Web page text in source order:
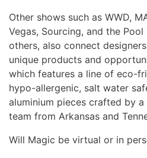
Other shows such as WWD,
Vegas, Sourcing, and the
others, also connect
unique products and
which features a line of eco-
hypo-allergenic, salt water
aluminium pieces crafted by
team from Arkansas and
Will Magic be virtual or in